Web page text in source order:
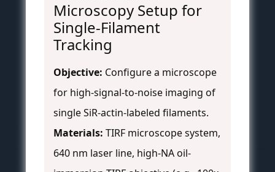
Microscopy Setup for
Single-Filament
Tracking
Objective: Configure a microscope
for high-signal-to-noise imaging of
single SiR-actin-labeled filaments.
Materials: TIRF microscope system,
640 nm laser line, high-NA oil-